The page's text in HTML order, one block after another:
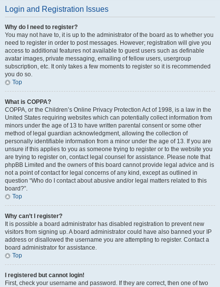
Login and Registration Issues
Why do I need to register?
You may not have to, it is up to the administrator of the board as to whether you
need to register in order to post messages. However; registration will give you
access to additional features not available to guest users such as definable
avatar images, private messaging, emailing of fellow users, usergroup
subscription, etc. It only takes a few moments to register so it is recommended
you do so.
Top
What is COPPA?
COPPA, or the Children’s Online Privacy Protection Act of 1998, is a law in the
United States requiring websites which can potentially collect information from
minors under the age of 13 to have written parental consent or some other
method of legal guardian acknowledgment, allowing the collection of
personally identifiable information from a minor under the age of 13. If you are
unsure if this applies to you as someone trying to register or to the website you
are trying to register on, contact legal counsel for assistance. Please note that
phpBB Limited and the owners of this board cannot provide legal advice and is
not a point of contact for legal concerns of any kind, except as outlined in
question “Who do I contact about abusive and/or legal matters related to this
board?”.
Top
Why can’t I register?
It is possible a board administrator has disabled registration to prevent new
visitors from signing up. A board administrator could have also banned your IP
address or disallowed the username you are attempting to register. Contact a
board administrator for assistance.
Top
I registered but cannot login!
First, check your username and password. If they are correct, then one of two